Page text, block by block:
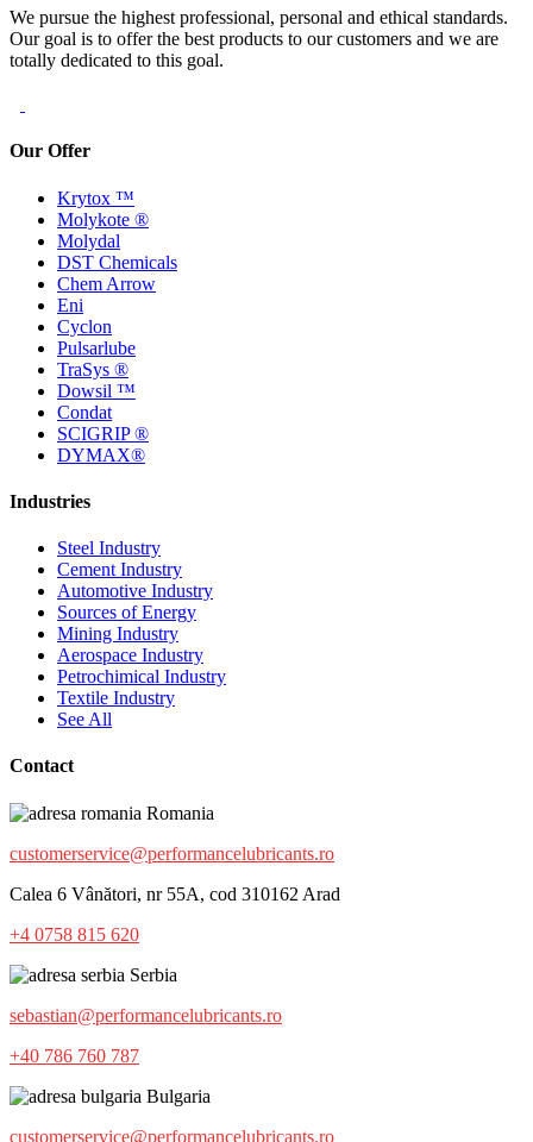
We pursue the highest professional, personal and ethical standards.
Our goal is to offer the best products to our customers and we are
totally dedicated to this goal.
Our Offer
Krytox ™
Molykote ®
Molydal
DST Chemicals
Chem Arrow
Eni
Cyclon
Pulsarlube
TraSys ®
Dowsil ™
Condat
SCIGRIP ®
DYMAX®
Industries
Steel Industry
Cement Industry
Automotive Industry
Sources of Energy
Mining Industry
Aerospace Industry
Petrochimical Industry
Textile Industry
See All
Contact
Romania
customerservice@performancelubricants.ro
Calea 6 Vânători, nr 55A, cod 310162 Arad
+4 0758 815 620
Serbia
sebastian@performancelubricants.ro
+40 786 760 787
Bulgaria
customerservice@performancelubricants.ro